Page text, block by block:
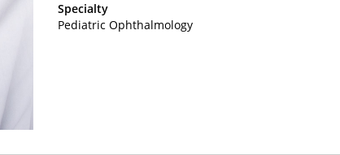
Specialty
Pediatric Ophthalmology